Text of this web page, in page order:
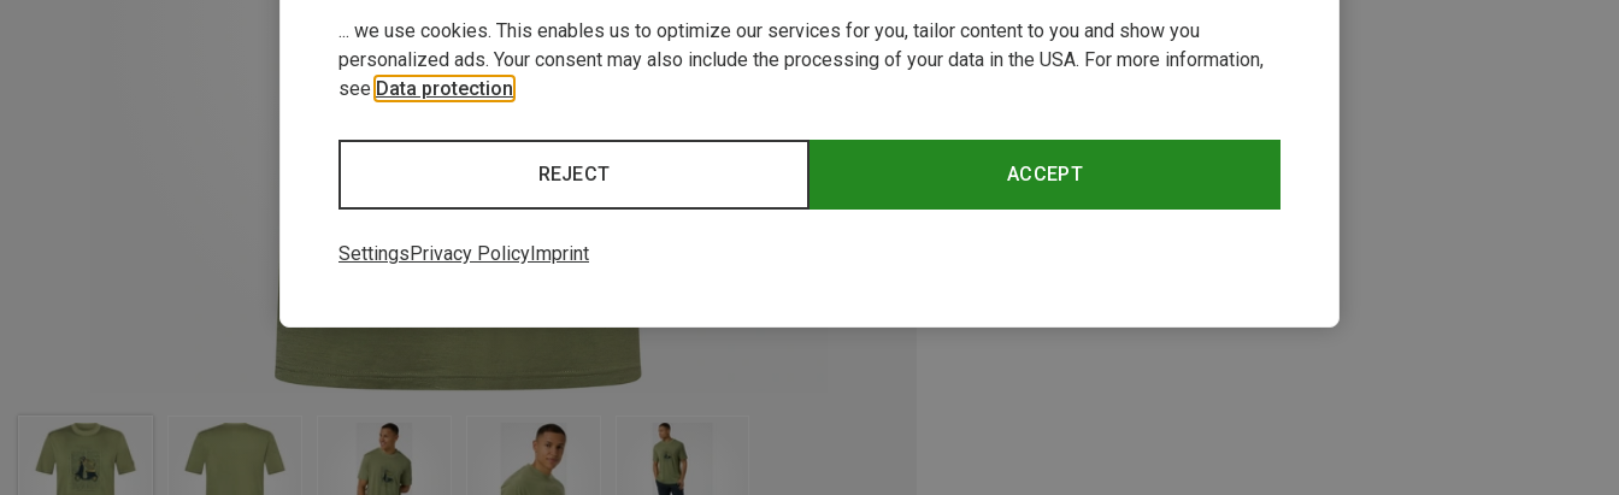
... we use cookies. This enables us to optimize our services for you, tailor content to you and show you
personalized ads. Your consent may also include the processing of your data in the USA. For more information,
see Data protection
ACCEPT
REJECT
Settings Privacy Policy Imprint